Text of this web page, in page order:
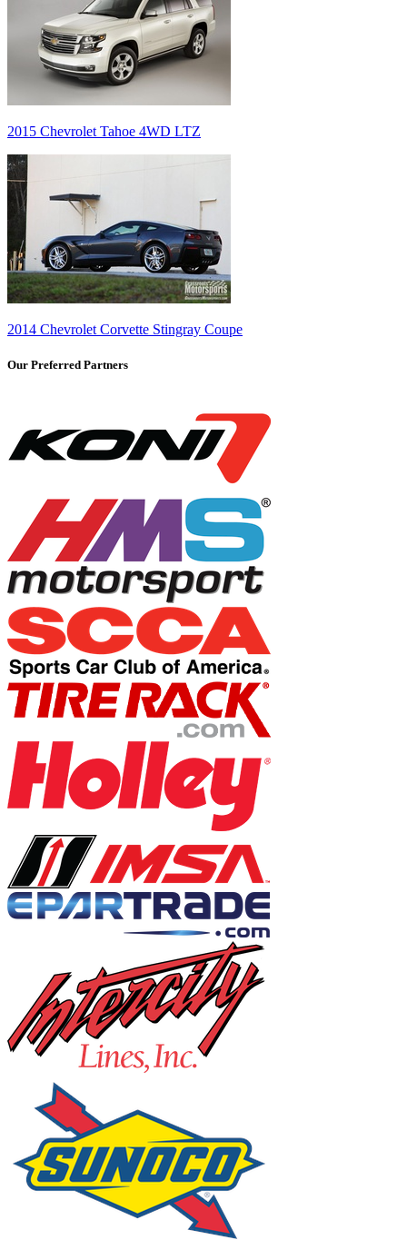
2015 Chevrolet Tahoe 4WD LTZ
2014 Chevrolet Corvette Stingray Coupe
Our Preferred Partners